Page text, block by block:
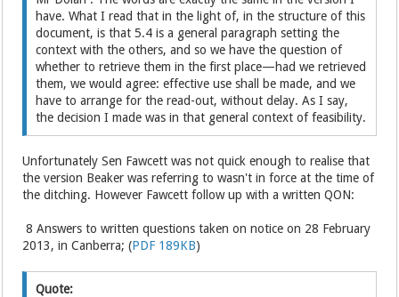
have. What I read that in the light of, in the structure of this
document, is that 5.4 is a general paragraph setting the
context with the others, and so we have the question of
whether to retrieve them in the first place—had we retrieved
them, we would agree: effective use shall be made, and we
have to arrange for the read-out, without delay. As I say,
the decision I made was in that general context of feasibility.
Unfortunately Sen Fawcett was not quick enough to realise that
the version Beaker was referring to wasn't in force at the time of
the ditching. However Fawcett follow up with a written QON:
8 Answers to written questions taken on notice on 28 February
2013, in Canberra; (PDF 189KB)
Quote: